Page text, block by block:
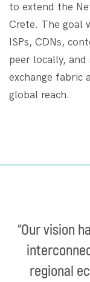
to extend the
Crete. The goal
ISPs, CDNs,
peer locally,
exchange fabric
global reach.
“Our vision
regional